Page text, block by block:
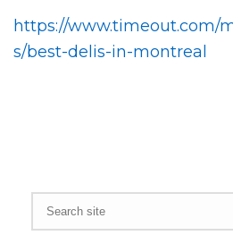
https://www.timeout.com/
s/best-delis-in-montreal